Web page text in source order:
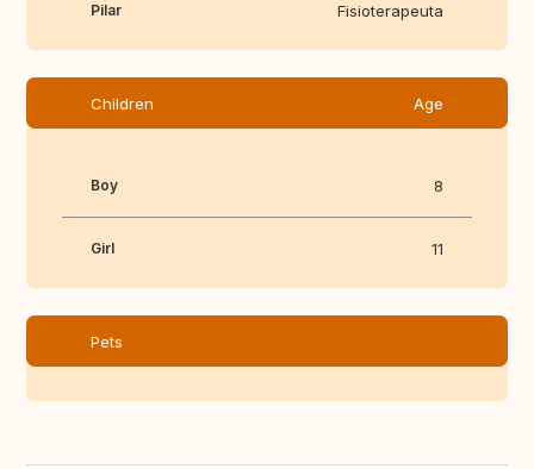
Pilar Fisioterapeuta
Children Age
Boy 8
Girl 11
Pets